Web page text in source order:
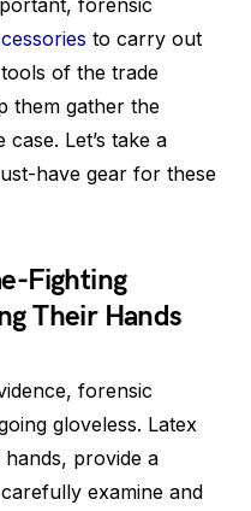
to carry out
of the trade
them gather the
Let’s take a
have gear for these
Fighting
Their Hands
forensic
gloveless. Latex
provide a
examine and